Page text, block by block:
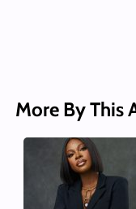
More By This